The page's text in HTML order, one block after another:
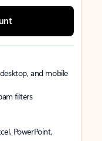
and mobile
filters
PowerPoint,